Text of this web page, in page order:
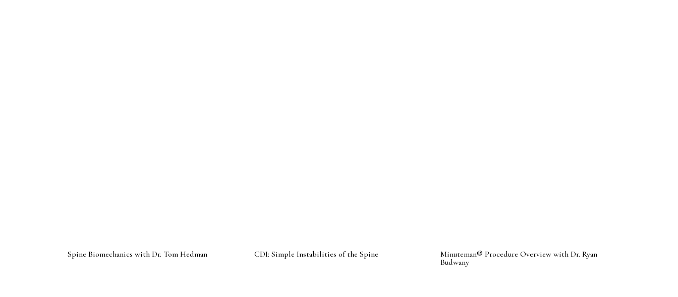
Spine Biomechanics with Dr. Tom Hedman CDI: Simple Instabilities of the Spine
Minuteman® Procedure Overview with Dr. Ryan
Budwany